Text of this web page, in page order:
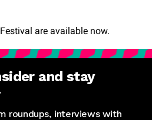
are available now.
and stay
roundups, interviews with